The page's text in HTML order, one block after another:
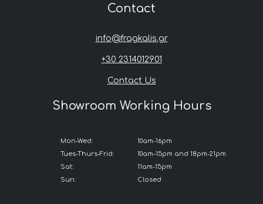
Contact
info@fragkalis.gr
+30 2314012901
Contact Us
Showroom Working Hours
Mon-Wed:
Tues-Thurs-Frid:
Sat:
Sun:
10am-16pm
10am-15pm and 18pm-21pm
11am-15pm
Closed